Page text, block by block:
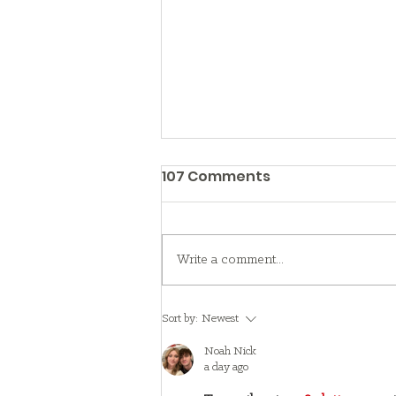
A family's adoption day
107 Comments
Write a comment...
Sort by: Newest
Noah Nick
a day ago